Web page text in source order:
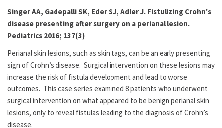
Singer AA, Gadepalli SK, Eder SJ, Adler J. Fistulizing Crohn's
disease presenting after surgery on a perianal lesion.
Pediatrics 2016; 137(3)
Perianal skin lesions, such as skin tags, can be an early presenting
sign of Crohn’s disease. Surgical intervention on these lesions may
increase the risk of fistula development and lead to worse
outcomes. This case series examined 8 patients who underwent
surgical intervention on what appeared to be benign perianal skin
lesions, only to reveal fistulas leading to the diagnosis of Crohn’s
disease.